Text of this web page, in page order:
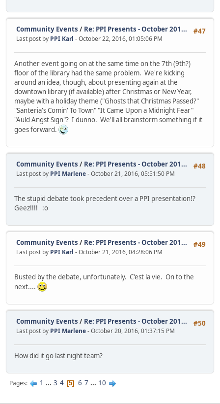
#47
Community Events / Re: PPI Presents - October 201...
Last post by PPI Karl - October 22, 2016, 01:05:06 PM
Another event going on at the same time on the 7th (9th?)
floor of the library had the same problem. We're kicking
around an idea, though, about presenting again at the
downtown library (if available) after Christmas or New Year,
maybe with a holiday theme ("Ghosts that Christmas Passed?"
"Santeria's Comin' To Town" "It Came Upon a Midnight Fear"
"Auld Angst Sign"? I dunno. We'll all brainstorm something if it
goes forward.
#48
Community Events / Re: PPI Presents - October 201...
Last post by PPI Marlene- October 21, 2016, 05:51:50 PM
The stupid debate took precedent over a PPI presentation!?
Geez!!!! :o
#49
Community Events / Re: PPI Presents - October 201...
Last post by PPI Karl - October 21, 2016, 04:28:06 PM
Busted by the debate, unfortunately. C'est la vie. On to the
next....
#50
Community Events / Re: PPI Presents - October 201...
Last post by PPI Marlene- October 20, 2016, 01:37:15 PM
How did it go last night team?
Pages 1 ... 3 4 5 6 7 ... 10